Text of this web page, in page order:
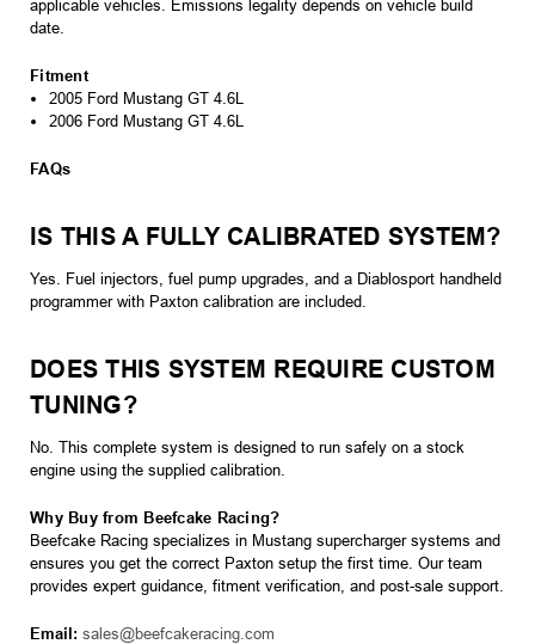
applicable vehicles. Emissions legality depends on vehicle build
date.
Fitment
2005 Ford Mustang GT 4.6L
2006 Ford Mustang GT 4.6L
FAQs
IS THIS A FULLY CALIBRATED SYSTEM?
Yes. Fuel injectors, fuel pump upgrades, and a Diablosport handheld
programmer with Paxton calibration are included.
DOES THIS SYSTEM REQUIRE CUSTOM
TUNING?
No. This complete system is designed to run safely on a stock
engine using the supplied calibration.
Why Buy from Beefcake Racing?
Beefcake Racing specializes in Mustang supercharger systems and
ensures you get the correct Paxton setup the first time. Our team
provides expert guidance, fitment verification, and post-sale support.
Email: sales@beefcakeracing.com